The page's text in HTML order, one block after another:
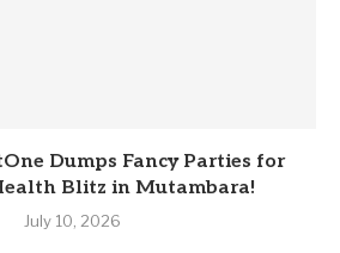
Dumps Fancy Parties for
Blitz in Mutambara!
July 10, 2026